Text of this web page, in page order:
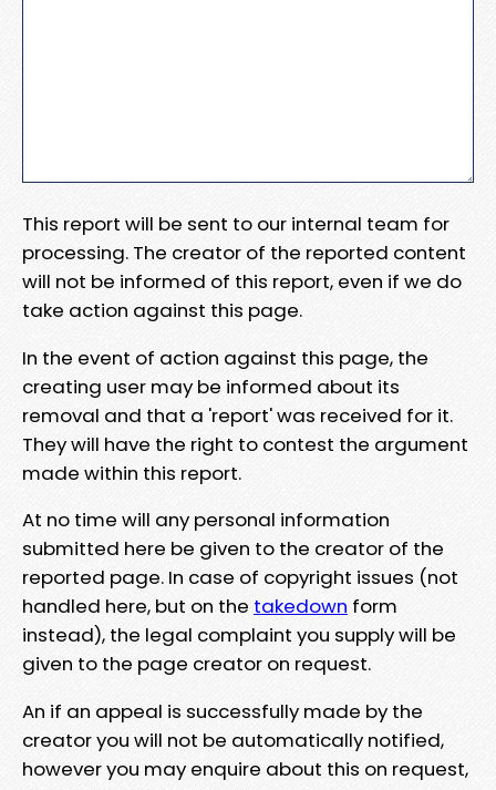
This report will be sent to our internal team for
processing. The creator of the reported content
will not be informed of this report, even if we do
take action against this page.
In the event of action against this page, the
creating user may be informed about its
removal and that a 'report' was received for it.
They will have the right to contest the argument
made within this report.
At no time will any personal information
submitted here be given to the creator of the
reported page. In case of copyright issues (not
handled here, but on the takedown form
instead), the legal complaint you supply will be
given to the page creator on request.
An if an appeal is successfully made by the
creator you will not be automatically notified,
however you may enquire about this on request,